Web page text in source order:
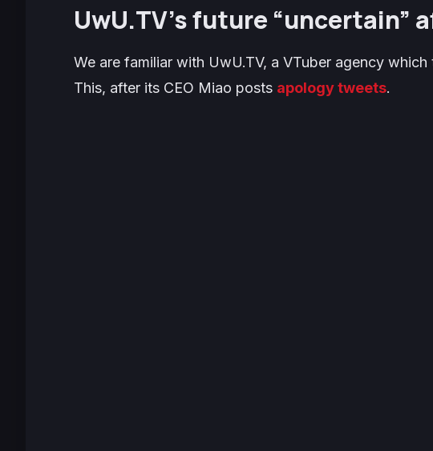
UwU.TV’s future
We are familiar with UwU.TV, a VTuber agency
This, after its CEO Miao posts apology tweets.